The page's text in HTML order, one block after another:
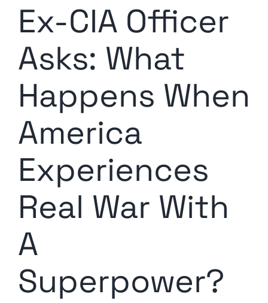
Ex-CIA Officer
Asks: What
Happens When
America
Experiences
Real War With
A
Superpower?